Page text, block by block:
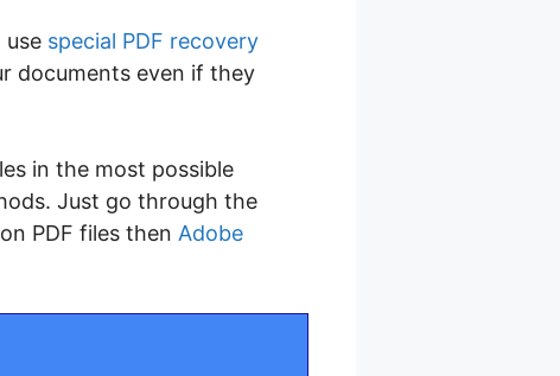
use special PDF recovery
documents even if they
in the most possible
Just go through the
PDF files then Adobe